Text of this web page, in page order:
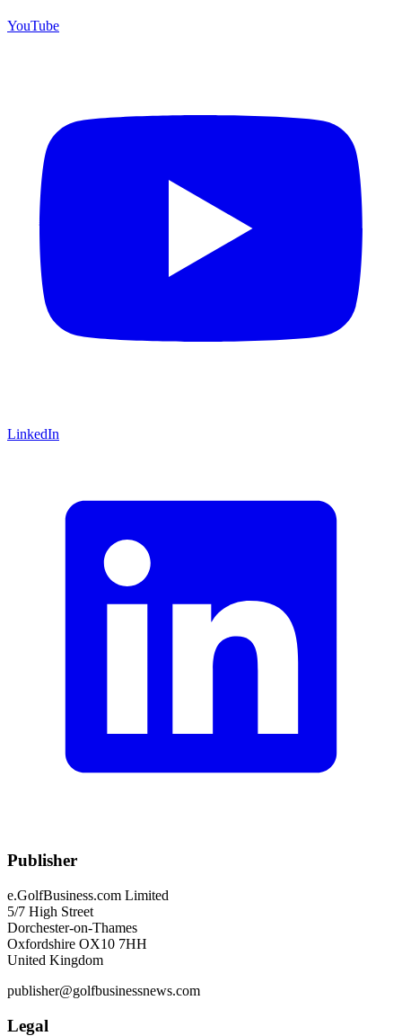
YouTube
LinkedIn
Publisher
e.GolfBusiness.com Limited
5/7 High Street
Dorchester-on-Thames
Oxfordshire OX10 7HH
United Kingdom
publisher@golfbusinessnews.com
Legal